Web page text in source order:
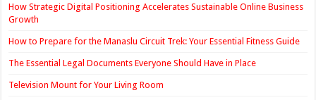
How Strategic Digital Positioning Accelerates Sustainable Online Business
Growth
How to Prepare for the Manaslu Circuit Trek: Your Essential Fitness Guide
The Essential Legal Documents Everyone Should Have in Place
Television Mount for Your Living Room